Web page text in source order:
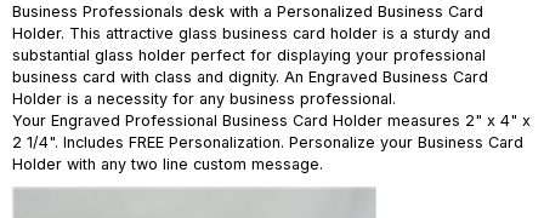
Business Professionals desk with a Personalized Business Card
Holder. This attractive glass business card holder is a sturdy and
substantial glass holder perfect for displaying your professional
business card with class and dignity. An Engraved Business Card
Holder is a necessity for any business professional.
Your Engraved Professional Business Card Holder measures 2" x 4" x
2 1/4". Includes FREE Personalization. Personalize your Business Card
Holder with any two line custom message.